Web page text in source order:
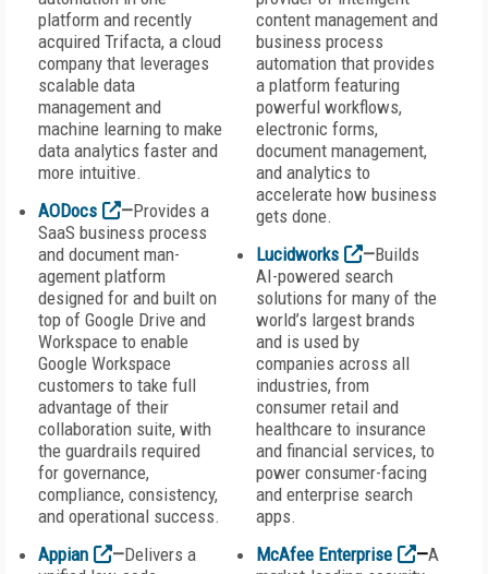
platform and recently
acquired Trifacta, a cloud
company that leverages
scalable data
management and
machine learning to make
data analytics faster and
more intuitive.
AODocs
—Provides a
SaaS business process
and document man-
agement platform
designed for and built on
top of Google Drive and
Workspace to enable
Google Workspace
customers to take full
advantage of their
collaboration suite, with
the guardrails required
for governance,
compliance, consistency,
and operational success.
Appian
—Delivers a
content management and
business process
automation that provides
a platform featuring
powerful workflows,
electronic forms,
document management,
and analytics to
accelerate how business
gets done.
Lucidworks
—Builds
AI-powered search
solutions for many of the
world’s largest brands
and is used by
companies across all
industries, from
consumer retail and
healthcare to insurance
and financial services, to
power consumer-facing
and enterprise search
apps.
McAfee Enterprise
—A